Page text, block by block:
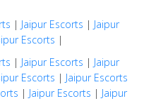
| Jaipur Escorts | Jaipur
Escorts |
| Jaipur Escorts | Jaipur
Escorts | Jaipur Escorts
| Jaipur Escorts | Jaipur